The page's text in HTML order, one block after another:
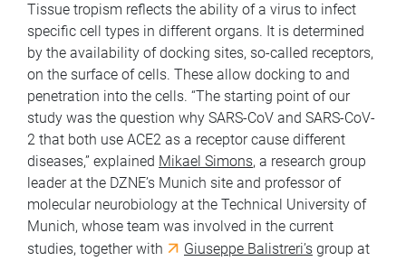
Tissue tropism reflects the ability of a virus to infect
specific cell types in different organs. It is determined
by the availability of docking sites, so-called receptors,
on the surface of cells. These allow docking to and
penetration into the cells. “The starting point of our
study was the question why SARS-CoV and SARS-CoV-
2 that both use ACE2 as a receptor cause different
diseases,” explained Mikael Simons, a research group
leader at the DZNE’s Munich site and professor of
molecular neurobiology at the Technical University of
Munich, whose team was involved in the current
studies, together with
Giuseppe Balistreri’s group at